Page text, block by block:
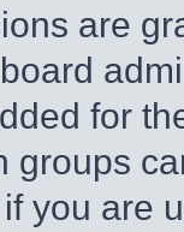
are
for
groups
you are